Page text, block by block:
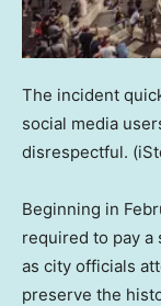
The incident
social media
disrespectful.
Beginning in
required to pay a
as city officials
preserve the